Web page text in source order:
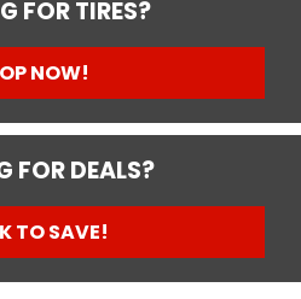
FOR TIRES?
NOW!
FOR DEALS?
TO SAVE!